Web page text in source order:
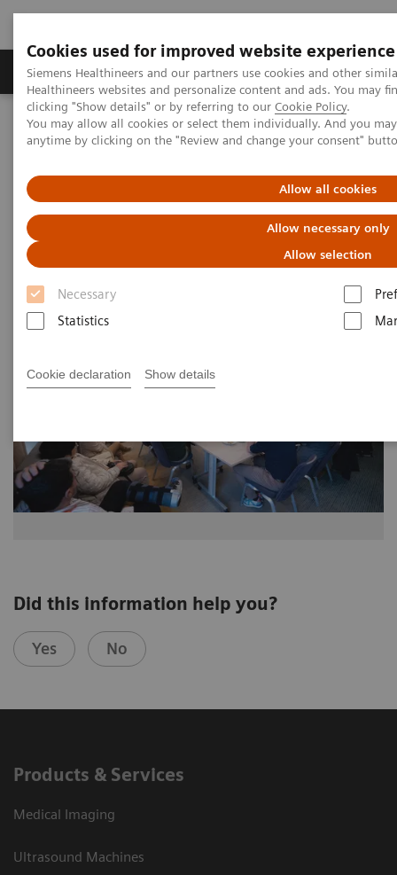
Cookies used for improved website experience
Siemens Healthineers and our partners use cookies and other
Healthineers websites and personalize content and ads. You may
clicking "Show details" or by referring to our Cookie Policy.
You may allow all cookies or select them individually. And you
anytime by clicking on the "Review and change your consent"
Allow all cookies
Allow necessary only
Allow selection
Necessary
Statistics
Cookie declaration Show details
Products & Services Support & Documentation
Home Medical Imaging
Molecular Imaging
MI World Summit 2026
MI World Summit 2026 Moments
Image 86
Did this information help you?
Yes No
Products & Services
Medical Imaging
Ultrasound Machines